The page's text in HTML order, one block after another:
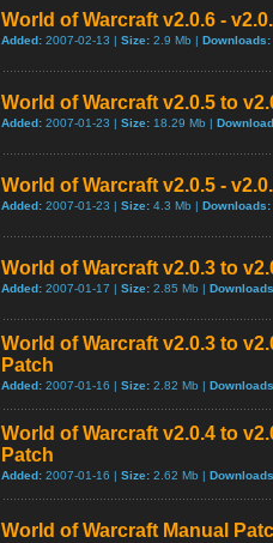
World of Warcraft v2.0.6 -
Added: 2007-02-13 | Size: 2.9 Mb | Downloads:
World of Warcraft v2.0.5 to
Added: 2007-01-23 | Size: 18.29 Mb |
World of Warcraft v2.0.5 -
Added: 2007-01-23 | Size: 4.3 Mb | Downloads:
World of Warcraft v2.0.3 to
Added: 2007-01-17 | Size: 2.85 Mb |
World of Warcraft v2.0.3 to
Patch
Added: 2007-01-16 | Size: 2.82 Mb |
World of Warcraft v2.0.4 to
Patch
Added: 2007-01-16 | Size: 2.62 Mb |
World of Warcraft Manual